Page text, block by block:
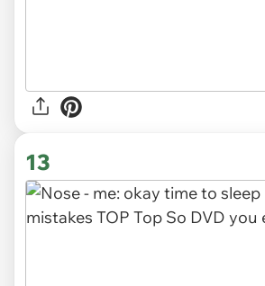
13